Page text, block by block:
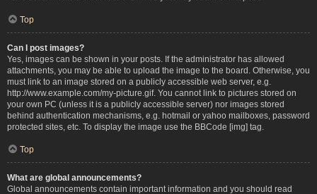
Top
Can I post images?
Yes, images can be shown in your posts. If the administrator has allowed
attachments, you may be able to upload the image to the board. Otherwise, you
must link to an image stored on a publicly accessible web server, e.g.
http://www.example.com/my-picture.gif. You cannot link to pictures stored on
your own PC (unless it is a publicly accessible server) nor images stored
behind authentication mechanisms, e.g. hotmail or yahoo mailboxes, password
protected sites, etc. To display the image use the BBCode [img] tag.
Top
What are global announcements?
Global announcements contain important information and you should read